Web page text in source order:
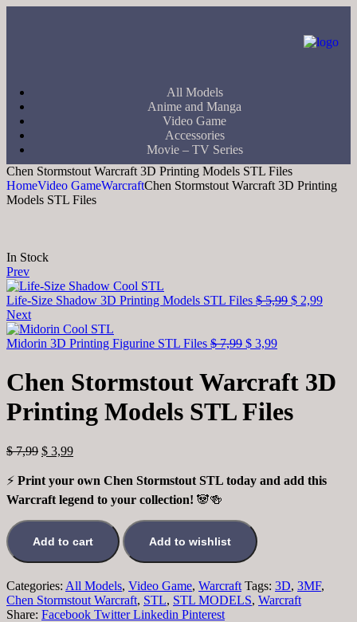
All Models
Anime and Manga
Video Game
Accessories
Movie – TV Series
Chen Stormstout Warcraft 3D Printing Models STL Files
HomeVideo GameWarcraftChen Stormstout Warcraft 3D Printing
Models STL Files
In Stock
Prev
Life-Size Shadow 3D Printing Models STL Files $5,99 $ 2,99
Next
Midorin 3D Printing Figurine STL Files $7,99 $ 3,99
Chen Stormstout Warcraft 3D
Printing Models STL Files
$7,99 $ 3,99
⚡ Print your own Chen Stormstout STL today and add this
Warcraft legend to your collection! 🐼🍻
Add to cart Add to wishlist
Categories: All Models, Video Game, Warcraft Tags: 3D, 3MF,
Chen Stormstout Warcraft, STL, STL MODELS, Warcraft
Share: Facebook Twitter Linkedin Pinterest